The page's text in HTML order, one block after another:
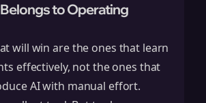
to Operating
will win are the ones that learn
effectively, not the ones that
AI with manual effort.